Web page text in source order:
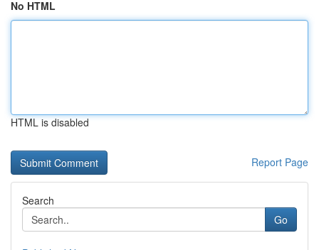
No HTML
HTML is disabled
Report Page
Search
Go